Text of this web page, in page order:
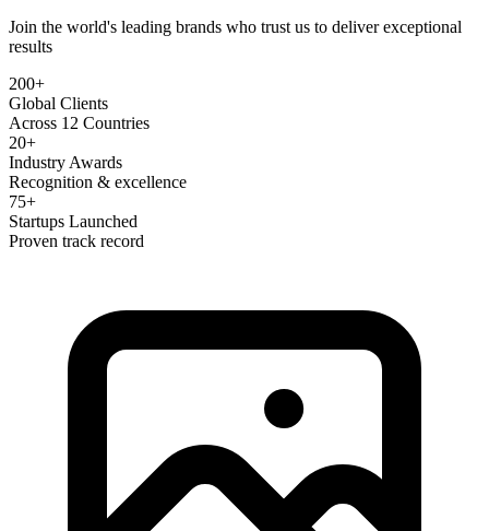
Join the world's leading brands who trust us to deliver exceptional
results
200+
Global Clients
Across 12 Countries
20+
Industry Awards
Recognition & excellence
75+
Startups Launched
Proven track record